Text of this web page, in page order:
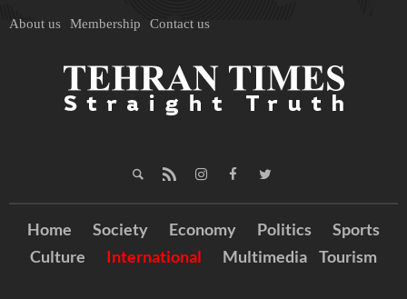
About us Membership Contact us
Home Society Economy Politics
Sports
Culture
International Multimedia Tourism